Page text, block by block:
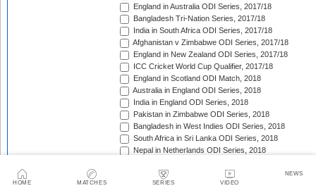
HOME MATCHES SERIES VIDEO
NEWS
England in Australia ODI Series, 2017/18
Bangladesh Tri-Nation Series, 2017/18
India in South Africa ODI Series, 2017/18
Afghanistan v Zimbabwe ODI Series, 2017/18
England in New Zealand ODI Series, 2017/18
ICC Cricket World Cup Qualifier, 2017/18
England in Scotland ODI Match, 2018
Australia in England ODI Series, 2018
India in England ODI Series, 2018
Pakistan in Zimbabwe ODI Series, 2018
Bangladesh in West Indies ODI Series, 2018
South Africa in Sri Lanka ODI Series, 2018
Nepal in Netherlands ODI Series, 2018
Asia Cup Qualifiers, 2018
Asia Cup, 2018